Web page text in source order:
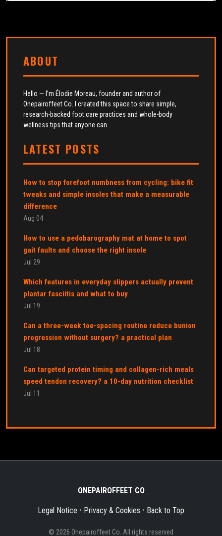
ABOUT
Hello — I’m Élodie Moreau, founder and author of
Onepairoffeet Co. I created this space to share simple,
research-backed foot care practices and whole-body
wellness tips that anyone can...
LATEST POSTS
How to stop forefoot numbness from cycling: bike fit
tweaks and simple insoles that make a measurable
difference
Aug 04
How to use a pedobarography mat at home to spot
gait faults and choose the right insole
Jul 29
Which features in everyday slippers actually prevent
plantar fasciitis and what to buy
Jul 19
Can a three-week toe-spacing routine reduce bunion
progression without surgery? a practical plan
Jul 18
Can targeted protein timing and collagen-rich meals
speed tendon recovery? a 10-day nutrition checklist
Jul 11
ONEPAIROFFEET CO
Legal Notice • Privacy & Cookies • Back to Top
© 2026 Onepairoffeet Co. All rights reserved